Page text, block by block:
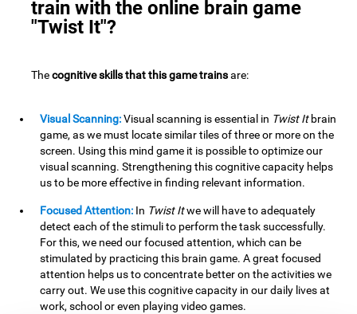
train with the online brain game
"Twist It"?
Thecognitive skills that this game trainsare:
Visual Scanning:Visual scanning is essential in Twist Itbrain
game, as we must locate similar tiles of three or more on the
screen. Using this mind game it is possible to optimize our
visual scanning. Strengthening this cognitive capacity helps
us to be more effective in finding relevant information.
Focused Attention: In Twist Itwe will have to adequately
detect each of the stimuli to perform the task successfully.
For this, we need our focused attention, which can be
stimulated by practicing this brain game. A great focused
attention helps us to concentrate better on the activities we
carry out. We use this cognitive capacity in our daily lives at
work, school or even playing video games.